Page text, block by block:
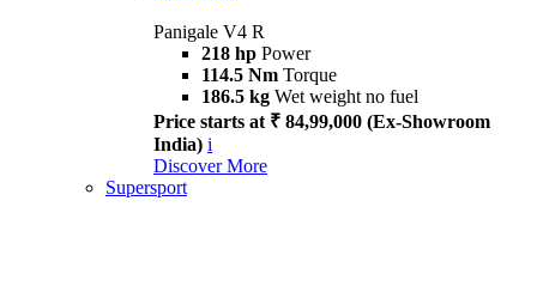
Panigale V4 R
218 hp Power
114.5 Nm Torque
186.5 kg Wet weight no fuel
Price starts at ₹ 84,99,000 (Ex-Showroom
India) i
Discover More
Supersport